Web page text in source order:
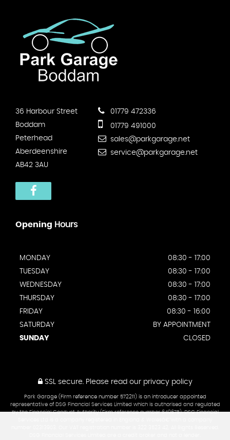
36 Harbour Street
Boddam
Peterhead
Aberdeenshire
AB42 3AU
01779 472336
01779 491000
sales@parkgarage.net
service@parkgarage.net
Opening Hours
MONDAY
08:30 - 17:00
TUESDAY
08:30 - 17:00
WEDNESDAY
08:30 - 17:00
THURSDAY
08:30 - 17:00
FRIDAY
08:30 - 16:00
SATURDAY
BY APPOINTMENT
SUNDAY
CLOSED
SSL secure.Please read our privacy policy
Park Garage (Firm reference number 572211) is an introducer appointed
representative of DSG Financial Services Limited which is authorised and regulated
by the Financial Conduct Authority (Firm reference number 649675). DSG Financial